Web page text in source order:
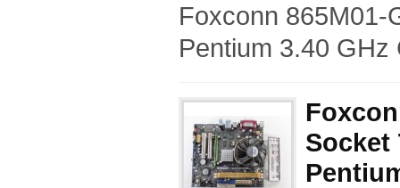
Foxconn 865M01-
Pentium 3.40 GHz
Socket